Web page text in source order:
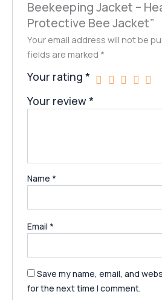
Beekeeping Jacket –
Protective Bee Jacket”
Your email address will not be
fields are marked *
Your rating*
Your review*
Name *
Email *
Save my name, email, and
for the next time I comment.